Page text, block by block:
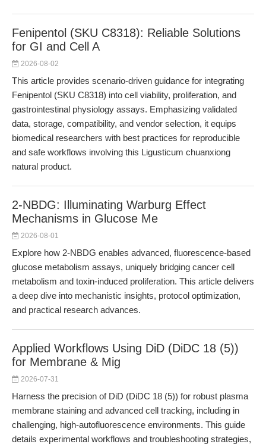
Fenipentol (SKU C8318): Reliable Solutions
for GI and Cell A
2026-08-02
This article provides scenario-driven guidance for integrating
Fenipentol (SKU C8318) into cell viability, proliferation, and
gastrointestinal physiology assays. Emphasizing validated
data, storage, compatibility, and vendor selection, it equips
biomedical researchers with best practices for reproducible
and safe workflows involving this Ligusticum chuanxiong
natural product.
2-NBDG: Illuminating Warburg Effect
Mechanisms in Glucose Me
2026-08-01
Explore how 2-NBDG enables advanced, fluorescence-based
glucose metabolism assays, uniquely bridging cancer cell
metabolism and toxin-induced proliferation. This article delivers
a deep dive into mechanistic insights, protocol optimization,
and practical research advances.
Applied Workflows Using DiD (DiDC 18 (5))
for Membrane & Mig
2026-07-31
Harness the precision of DiD (DiDC 18 (5)) for robust plasma
membrane staining and advanced cell tracking, including in
challenging, high-autofluorescence environments. This guide
details experimental workflows and troubleshooting strategies,